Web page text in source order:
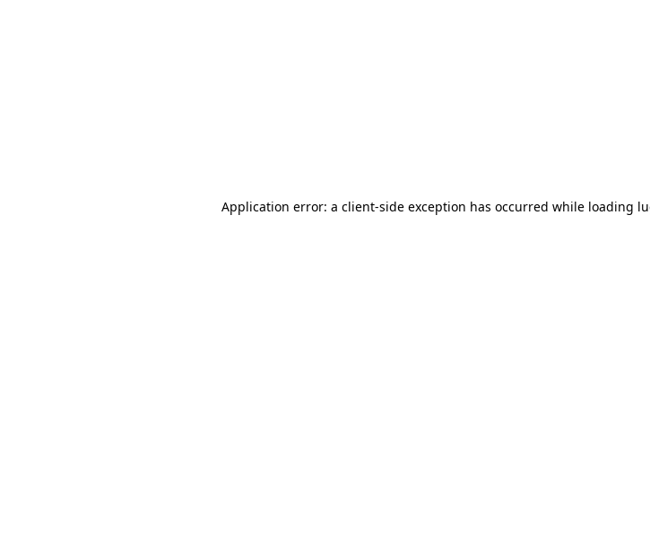
Application error: a client-side exception has occurred while loading